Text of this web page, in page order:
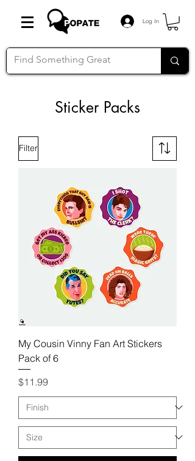
Log In
Sticker Packs
Filter
My Cousin Vinny Fan Art Stickers
Pack of 6
Price
$11.99